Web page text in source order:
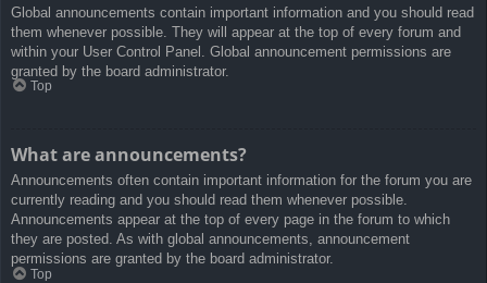
Global announcements contain important information and you should read
them whenever possible. They will appear at the top of every forum and
within your User Control Panel. Global announcement permissions are
granted by the board administrator.
Top
What are announcements?
Announcements often contain important information for the forum you are
currently reading and you should read them whenever possible.
Announcements appear at the top of every page in the forum to which
they are posted. As with global announcements, announcement
permissions are granted by the board administrator.
Top